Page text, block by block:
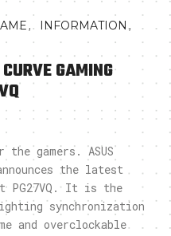
, INFORMATION ,
GAMING
gamers. ASUS
the latest
PG27VQ. It is the
synchronization
and overclockable